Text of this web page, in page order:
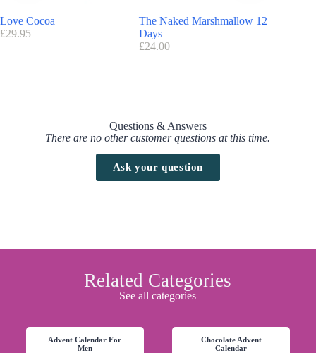
Love Cocoa
£29.95
The Naked Marshmallow 12
Days
£24.00
Questions & Answers
There are no other customer questions at this time.
Ask your question
Related Categories
See all categories
Advent Calendar For
Men
Chocolate Advent
Calendar